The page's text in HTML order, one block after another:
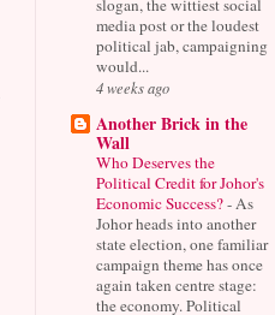
media post or the loudest
political jab, campaigning
would...
4 weeks ago
Another Brick in the
Wall
Who Deserves the
Political Credit for Johor's
Economic Success?- As
Johor heads into another
state election, one familiar
campaign theme has once
again taken centre stage:
the economy. Political